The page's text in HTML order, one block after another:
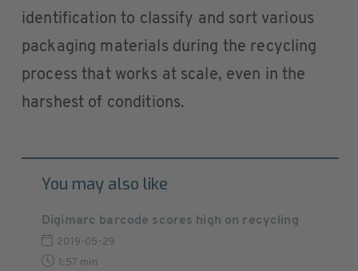
identification to classify and sort various
packaging materials during the recycling
process that works at scale, even in the
harshest of conditions.
You may also like
Digimarc barcode scores high on recycling
2019-05-29
1:57 min